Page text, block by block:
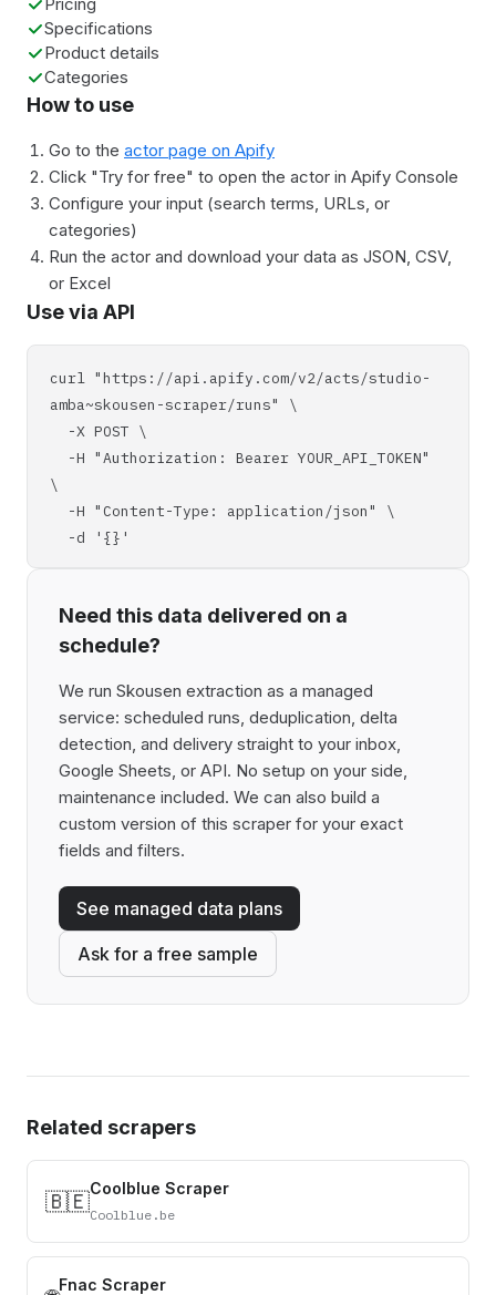
Specifications
Product details
Categories
How to use
Go to the actor page on Apify
Click "Try for free" to open the actor in Apify Console
Configure your input (search terms, URLs, or
categories)
Run the actor and download your data as JSON, CSV,
or Excel
Use via API
curl "https://api.apify.com/v2/acts/studio-
amba~skousen-scraper/runs" \
-X POST \
-H "Authorization: Bearer YOUR_API_TOKEN"
\
-H "Content-Type: application/json" \
-d '{}'
Need this data delivered on a
schedule?
We run Skousen extraction as a managed
service: scheduled runs, deduplication, delta
detection, and delivery straight to your inbox,
Google Sheets, or API. No setup on your side,
maintenance included. We can also build a
custom version of this scraper for your exact
fields and filters.
See managed data plans
Ask for a free sample
Related scrapers
🇧🇪Coolblue Scraper
Coolblue.be
Fnac Scraper